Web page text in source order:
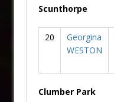
Scunthorpe
20
Georgina
WESTON
Clumber Park